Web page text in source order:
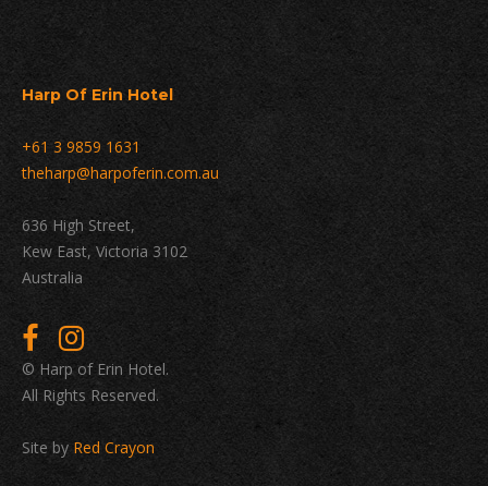
Harp Of Erin Hotel
+61 3 9859 1631
theharp@harpoferin.com.au
636 High Street,
Kew East, Victoria 3102
Australia
© Harp of Erin Hotel.
All Rights Reserved.
Site by Red Crayon